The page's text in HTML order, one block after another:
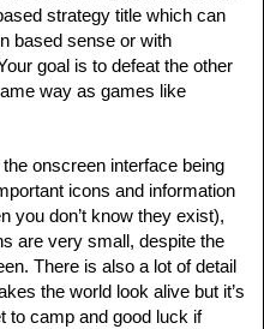
strategy title which can
based sense or with
goal is to defeat the other
way as games like
onscreen interface being
icons and information
you don’t know they exist),
are very small, despite the
There is also a lot of detail
the world look alive but it’s
to camp and good luck if